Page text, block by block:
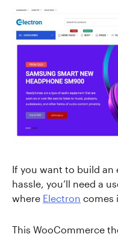
If you want to build
hassle, you’ll need a
where Electron comes
This WooCommerce